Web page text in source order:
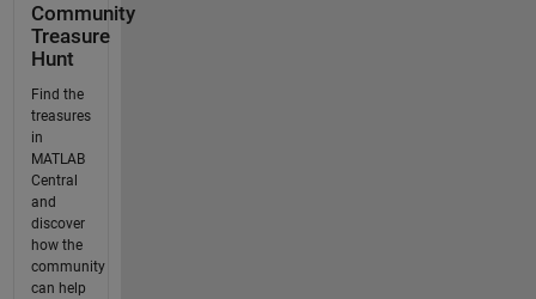
Community
Treasure
Hunt
Find the
treasures
in
MATLAB
Central
and
discover
how the
community
can help